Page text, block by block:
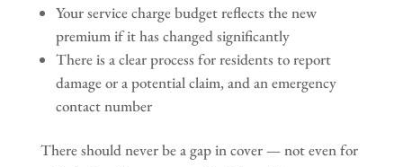
Your service charge budget reflects the new
premium if it has changed significantly
There is a clear process for residents to report
damage or a potential claim, and an emergency
contact number
There should never be a gap in cover — not even for